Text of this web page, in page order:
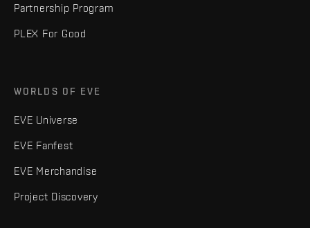
Partnership Program
PLEX For Good
WORLDS OF EVE
EVE Universe
EVE Fanfest
EVE Merchandise
Project Discovery